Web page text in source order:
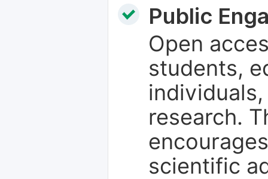
Public
Open
students,
research.
scientific